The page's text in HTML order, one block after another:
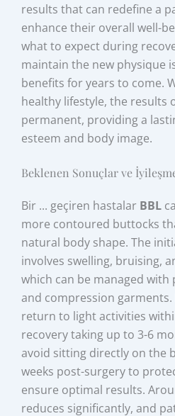
results that can redefine a
enhance their overall well-
what to expect during
maintain the new physique
benefits for years to come.
healthy lifestyle, the results
permanent, providing a
esteem and body image.
Beklenen Sonuçlar ve
Bir ... geçiren hastalar BBL
more contoured buttocks
natural body shape. The
involves swelling, bruising,
which can be managed
and compression
return to light activities
recovery taking up to 3-6
avoid sitting directly on the
weeks post-surgery to
ensure optimal results.
reduces significantly, and